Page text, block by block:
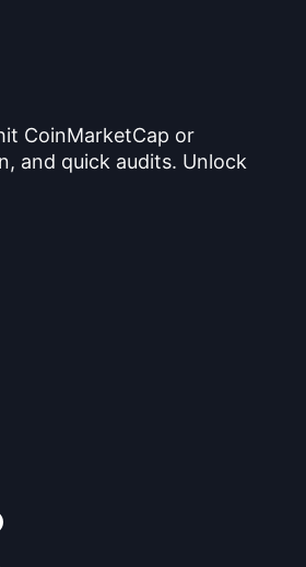
CoinMarketCap or
and quick audits. Unlock